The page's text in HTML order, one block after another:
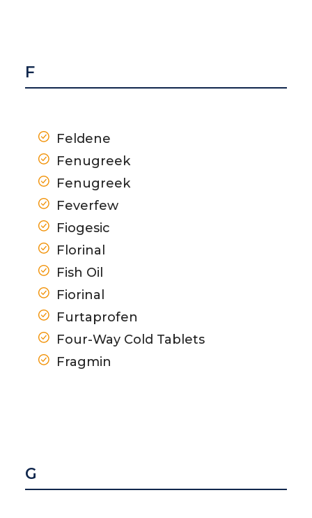
F
Feldene
Fenugreek
Fenugreek
Feverfew
Fiogesic
Florinal
Fish Oil
Fiorinal
Furtaprofen
Four-Way Cold Tablets
Fragmin
G